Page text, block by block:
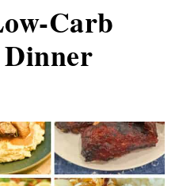
Carb
Dinner